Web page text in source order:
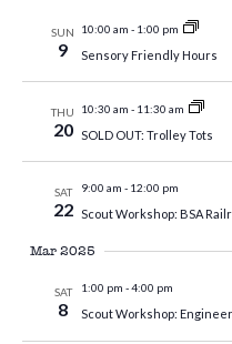
SUN
9
10:00 am - 1:00 pm
Sensory Friendly Hours
THU
20
10:30 am - 11:30 am
SOLD OUT: Trolley Tots
SAT
22
9:00 am - 12:00 pm
Scout Workshop: BSA
Mar 2025
SAT
8
1:00 pm -4:00 pm
Scout Workshop: